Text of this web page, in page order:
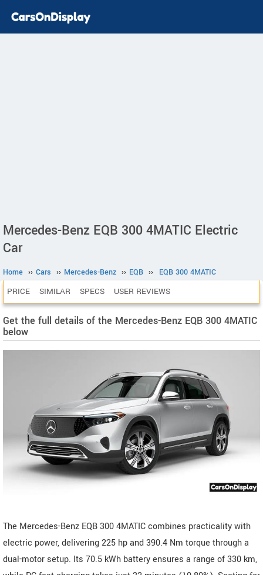
Mercedes-Benz EQB 300 4MATIC Electric
Car
Home ›› Cars ›› Mercedes-Benz ›› EQB ›› EQB 300 4MATIC
PRICE SIMILAR SPECS USER REVIEWS
Get the full details of the Mercedes-Benz EQB 300 4MATIC
below
The Mercedes-Benz EQB 300 4MATIC combines practicality with
electric power, delivering 225 hp and 390.4 Nm torque through a
dual-motor setup. Its 70.5 kWh battery ensures a range of 330 km,